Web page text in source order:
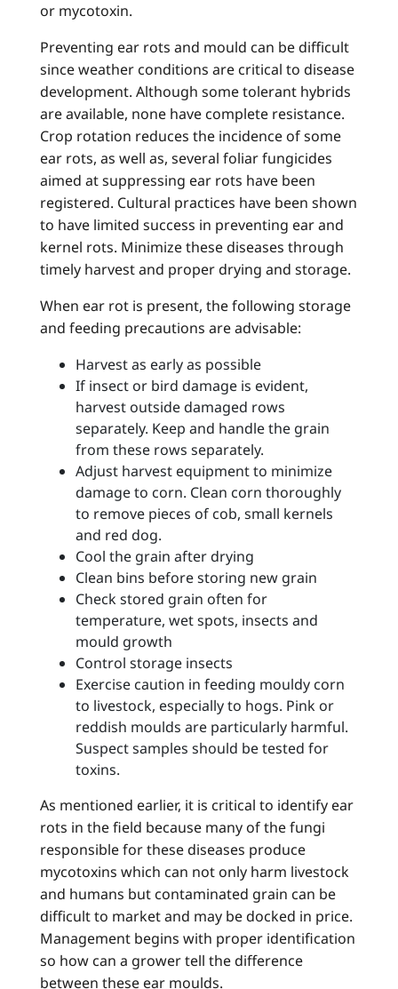
or mycotoxin.
Preventing ear rots and mould can be difficult
since weather conditions are critical to disease
development. Although some tolerant hybrids
are available, none have complete resistance.
Crop rotation reduces the incidence of some
ear rots, as well as, several foliar fungicides
aimed at suppressing ear rots have been
registered. Cultural practices have been shown
to have limited success in preventing ear and
kernel rots. Minimize these diseases through
timely harvest and proper drying and storage.
When ear rot is present, the following storage
and feeding precautions are advisable:
Harvest as early as possible
If insect or bird damage is evident,
harvest outside damaged rows
separately. Keep and handle the grain
from these rows separately.
Adjust harvest equipment to minimize
damage to corn. Clean corn thoroughly
to remove pieces of cob, small kernels
and red dog.
Cool the grain after drying
Clean bins before storing new grain
Check stored grain often for
temperature, wet spots, insects and
mould growth
Control storage insects
Exercise caution in feeding mouldy corn
to livestock, especially to hogs. Pink or
reddish moulds are particularly harmful.
Suspect samples should be tested for
toxins.
As mentioned earlier, it is critical to identify ear
rots in the field because many of the fungi
responsible for these diseases produce
mycotoxins which can not only harm livestock
and humans but contaminated grain can be
difficult to market and may be docked in price.
Management begins with proper identification
so how can a grower tell the difference
between these ear moulds.